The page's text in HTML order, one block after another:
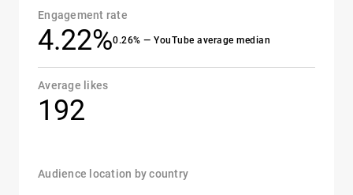
Engagement rate
4.22%0.26% — YouTube average median
Average likes
192
Audience location by country